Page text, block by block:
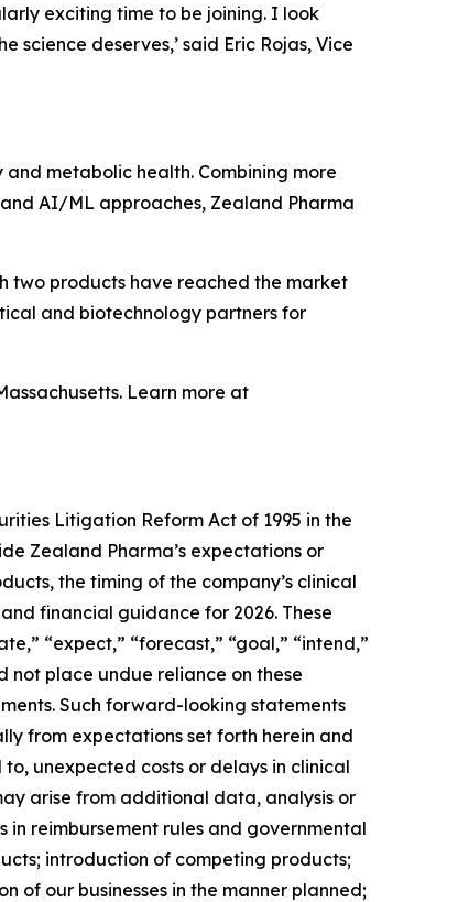
exciting time to be joining. I look
science deserves,’ said Eric Rojas, Vice
metabolic health. Combining more
AI/ML approaches, Zealand Pharma
two products have reached the market
and biotechnology partners for
Learn more at
Litigation Reform Act of 1995 in the
Zealand Pharma’s expectations or
the timing of the company’s clinical
financial guidance for 2026. These
“expect,” “forecast,” “goal,” “intend,”
not place undue reliance on these
Such forward-looking statements
from expectations set forth herein and
unexpected costs or delays in clinical
arise from additional data, analysis or
reimbursement rules and governmental
introduction of competing products;
of our businesses in the manner planned;